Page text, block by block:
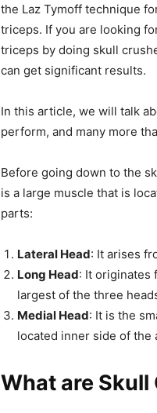
the Laz Tymoff technique
triceps. If you are looking
triceps by doing skull
can get significant results.
In this article, we will talk
perform, and many more
Before going down to the
is a large muscle that is
parts:
Lateral Head: It arises
Long Head: It originates
largest of the three
Medial Head: It is the
located inner side of the
What are Skull